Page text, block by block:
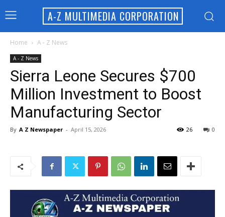
A-Z MULTIMEDIA CORPORATION
Home A - Z News
A - Z News
Sierra Leone Secures $700
Million Investment to Boost
Manufacturing Sector
By A Z Newspaper - April 15, 2026 0
26